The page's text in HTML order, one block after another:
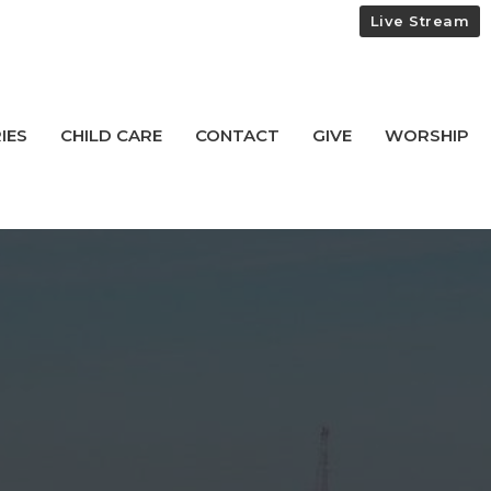
Live Stream
CHILD CARE CONTACT GIVE WORSHIP